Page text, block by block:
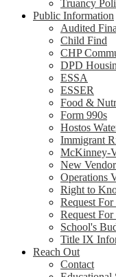
Truancy
Public Information
Audited
Child Find
CHP
DPD
ESSA
ESSER
Food &
Form 990s
Hostos
Immigrant
McKinney-
New
Operations
Right to
Request
Request
School's
Title IX
Reach Out
Contact